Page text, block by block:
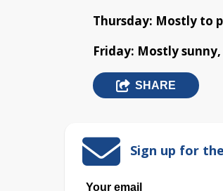
Thursday: Mostly to
Friday: Mostly
SHARE
Sign up for